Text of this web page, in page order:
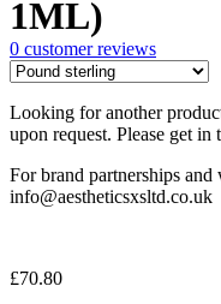
1ML)
0 customer reviews
Looking for another
upon request. Please get
For brand partnerships and
info@aestheticsxsltd.co.uk
£70.80